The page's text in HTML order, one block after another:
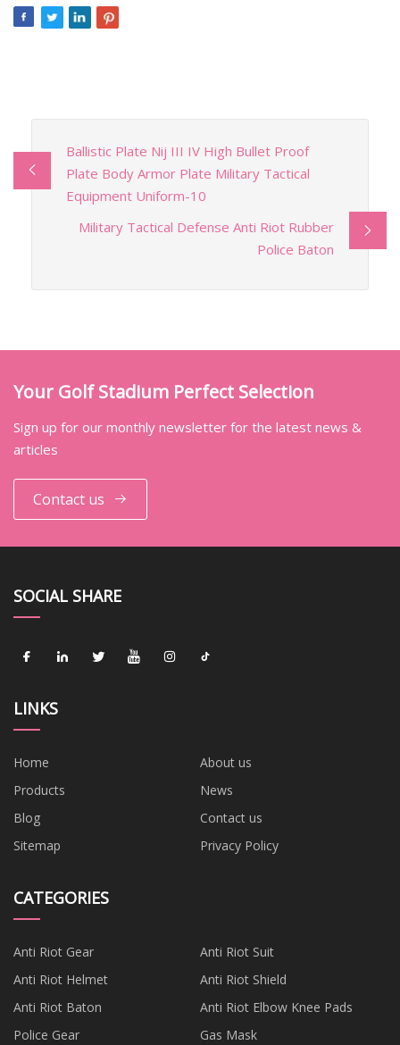
Ballistic Plate Nij III IV High Bullet Proof
Plate Body Armor Plate Military Tactical
Equipment Uniform-10
Military Tactical Defense Anti Riot Rubber
Police Baton
Your Golf Stadium Perfect Selection
Sign up for our monthly newsletter for the latest news &
articles
Contact us
SOCIAL SHARE
LINKS
Home
About us
Products
News
Blog
Contact us
Sitemap
Privacy Policy
CATEGORIES
Anti Riot Gear
Anti Riot Suit
Anti Riot Helmet
Anti Riot Shield
Anti Riot Baton
Anti Riot Elbow Knee Pads
Police Gear
Gas Mask